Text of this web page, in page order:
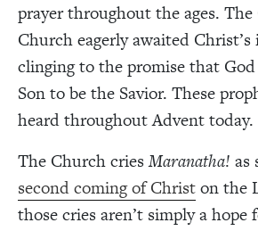
prayer throughout the ages.
Church eagerly awaited
clinging to the promise that
Son to be the Savior. These
heard throughout Advent today.
The Church criesMaranatha! as
second coming of Christon the
those cries aren’t simply a